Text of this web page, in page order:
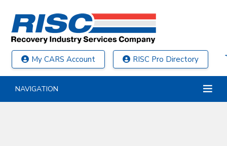
My CARS Account RISC Pro Directory
NAVIGATION